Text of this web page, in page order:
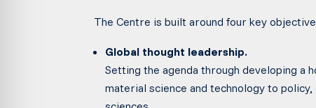
The Centre is built around four key
Global thought leadership.
Setting the agenda through developing a
material science and technology to